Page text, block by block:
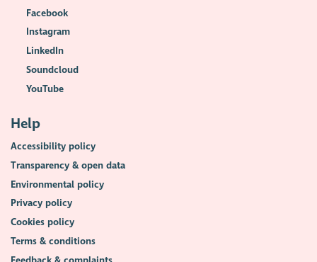
Facebook
Instagram
LinkedIn
Soundcloud
YouTube
Help
Accessibility policy
Transparency & open data
Environmental policy
Privacy policy
Cookies policy
Terms & conditions